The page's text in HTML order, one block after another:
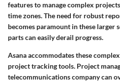
features to manage complex
time zones. The need for robust
becomes paramount in these larger
parts can easily derail progress.
Asana accommodates these
project tracking tools. Project
telecommunications company can